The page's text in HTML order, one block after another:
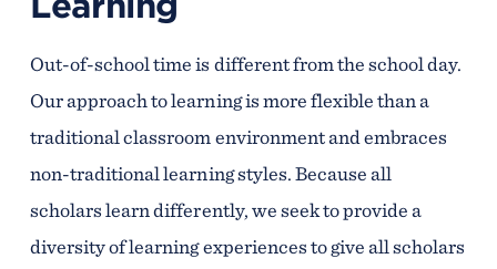
Out-of-school time is different from the school day.
Our approach to learning is more flexible than a
traditional classroom environment and embraces
non-traditional learning styles. Because all
scholars learn differently, we seek to provide a
diversity of learning experiences to give all scholars